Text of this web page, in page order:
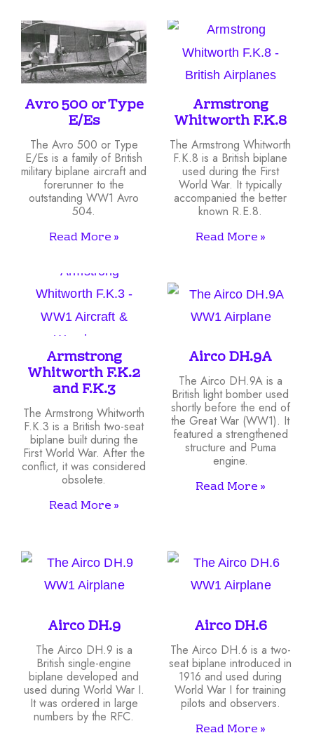
Avro 500 or Type
E/Es
The Avro 500 or Type
E/Es is a family of British
military biplane aircraft and
forerunner to the
outstanding WW1 Avro
504.
Read More »
Armstrong
Whitworth F.K.8
The Armstrong Whitworth
F.K.8 is a British biplane
used during the First
World War. It typically
accompanied the better
known R.E.8.
Read More »
Armstrong
Whitworth F.K.2
and F.K.3
The Armstrong Whitworth
F.K.3 is a British two-seat
biplane built during the
First World War. After the
conflict, it was considered
obsolete.
Read More »
Airco DH.9A
The Airco DH.9A is a
British light bomber used
shortly before the end of
the Great War (WW1). It
featured a strengthened
structure and Puma
engine.
Read More »
Airco DH.9
The Airco DH.9 is a
British single-engine
biplane developed and
used during World War I.
It was ordered in large
numbers by the RFC.
Airco DH.6
The Airco DH.6 is a two-
seat biplane introduced in
1916 and used during
World War I for training
pilots and observers.